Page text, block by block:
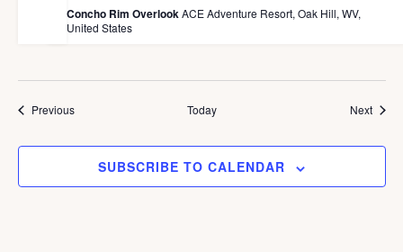
Concho Rim OverlookACE Adventure Resort, Oak Hill, WV,
United States
PreviousEvents Today Next
SUBSCRIBE TO CALENDAR